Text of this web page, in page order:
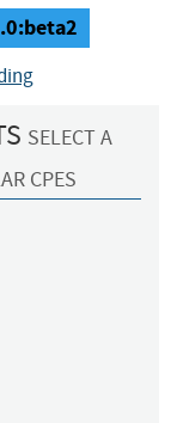
SELECT A
CPES